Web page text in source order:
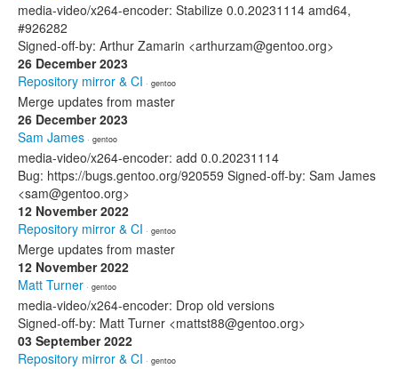
media-video/x264-encoder: Stabilize 0.0.20231114 amd64,
#926282
Signed-off-by: Arthur Zamarin <arthurzam@gentoo.org>
26 December 2023
Repository mirror & CI · gentoo
Merge updates from master
26 December 2023
Sam James · gentoo
media-video/x264-encoder: add 0.0.20231114
Bug: https://bugs.gentoo.org/920559 Signed-off-by: Sam James
<sam@gentoo.org>
12 November 2022
Repository mirror & CI · gentoo
Merge updates from master
12 November 2022
Matt Turner · gentoo
media-video/x264-encoder: Drop old versions
Signed-off-by: Matt Turner <mattst88@gentoo.org>
03 September 2022
Repository mirror & CI · gentoo